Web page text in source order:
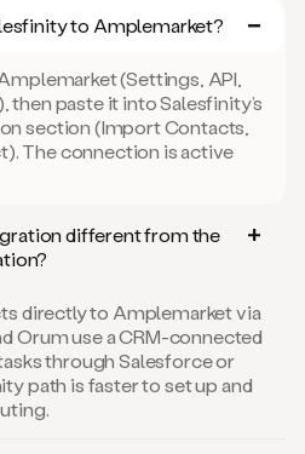
to Amplemarket?
(Settings, API,
then paste it into Salesfinity’s
section (Import Contacts,
The connection is active
different from the
directly to Amplemarket via
Orum use a CRM-connected
through Salesforce or
path is faster to set up and